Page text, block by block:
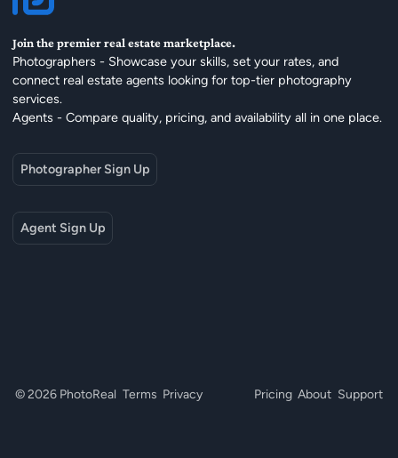
Join the premier real estate marketplace.
Photographers - Showcase your skills, set your rates, and
connect real estate agents looking for top-tier photography
services.
Agents - Compare quality, pricing, and availability all in one place.
Photographer Sign Up
Agent Sign Up
© 2026 PhotoReal Terms Privacy Pricing About Support